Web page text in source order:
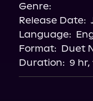
Genre:
Release Date:
Language:
Format: Duet
Duration: 9 hr,